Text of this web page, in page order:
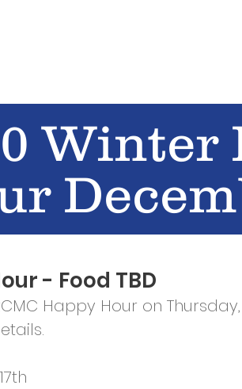
Winter
- Food TBD
Happy Hour on